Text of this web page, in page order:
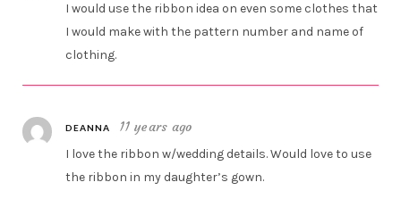
I would use the ribbon idea on even some clothes that
I would make with the pattern number and name of
clothing.
DEANNA 11 years ago
I love the ribbon w/wedding details. Would love to use
the ribbon in my daughter’s gown.